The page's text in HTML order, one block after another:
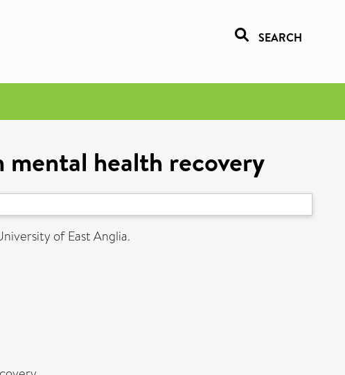
SEARCH
health recovery
of East Anglia.